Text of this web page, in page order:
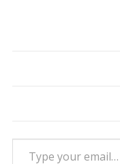
Type your email…